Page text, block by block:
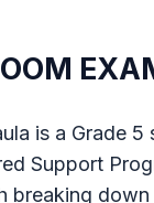
is a Grade 5
Support
breaking